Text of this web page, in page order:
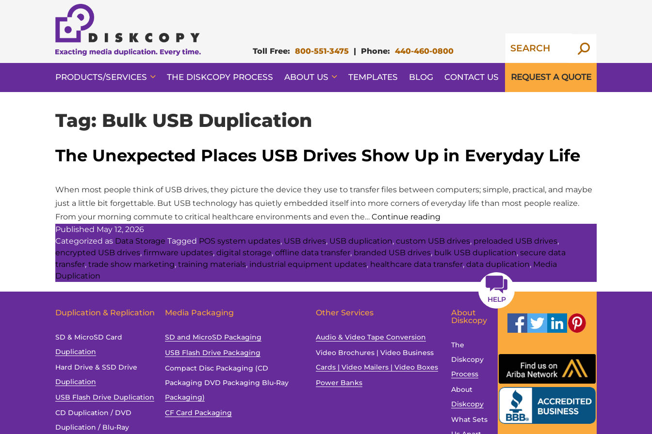
Toll Free: 800-551-3475 | Phone: 440-460-0800
PRODUCTS/SERVICES THE DISKCOPY PROCESS ABOUT US TEMPLATES BLOG CONTACT US REQUEST A QUOTE
Tag: Bulk USB Duplication
The Unexpected Places USB Drives Show Up in Everyday Life
When most people think of USB drives, they picture the device they use to transfer files between computers; simple, practical, and maybe
just a little bit forgettable. But USB technology has quietly embedded itself into more corners of everyday life than most people realize.
From your morning commute to critical healthcare environments and even the… Continue reading
Places
USB
Drives
Show
Everyday
Published May 12, 2026
Categorized as Data Storage Tagged POS system updates, USB drives, USB duplication, custom USB drives, preloaded USB drives,
encrypted USB drives, firmware updates, digital storage, offline data transfer, branded USB drives, bulk USB duplication, secure data
transfer, trade show marketing, training materials, industrial equipment updates, healthcare data transfer, data duplication, Media
Duplication
Duplication & Replication
SD & MicroSD Card
Duplication
Hard Drive & SSD Drive
Duplication
USB Flash Drive Duplication
CD Duplication / DVD
Duplication / Blu-Ray
Media Packaging
SD and MicroSD Packaging
USB Flash Drive Packaging
Compact Disc Packaging (CD
Packaging DVD Packaging Blu-Ray
Packaging)
CF Card Packaging
Other Services
Audio & Video Tape Conversion
Video Brochures | Video Business
Cards | Video Mailers | Video Boxes
Power Banks
About
Diskcopy
The
Diskcopy
Process
About
Diskcopy
What Sets
HELP